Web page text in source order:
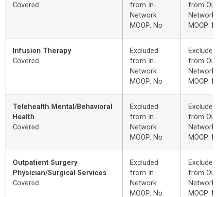
Covered
from In-
Network
MOOP: No
from
Network
MOOP:
Infusion Therapy
Covered
Excluded
from In-
Network
MOOP: No
Excluded
from
Network
MOOP:
Telehealth Mental/Behavioral
Health
Covered
Excluded
from In-
Network
MOOP: No
Excluded
from
Network
MOOP:
Outpatient Surgery
Physician/Surgical Services
Covered
Excluded
from In-
Network
MOOP: No
Excluded
from
Network
MOOP: